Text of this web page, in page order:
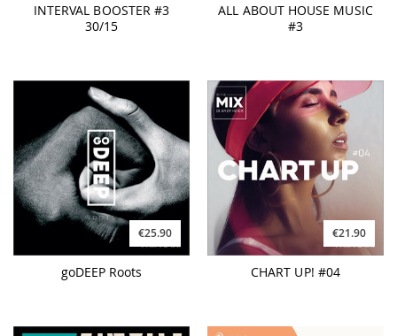
INTERVAL BOOSTER #3
30/15
ALL ABOUT HOUSE MUSIC
#3
€25.90
goDEEP Roots
€21.90
CHART UP! #04